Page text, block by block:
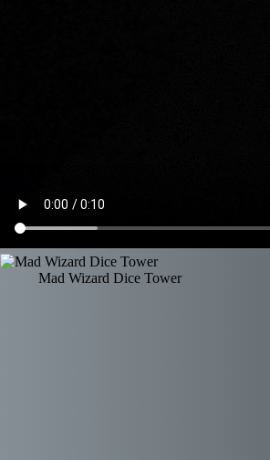
Mad Wizard Dice Tower